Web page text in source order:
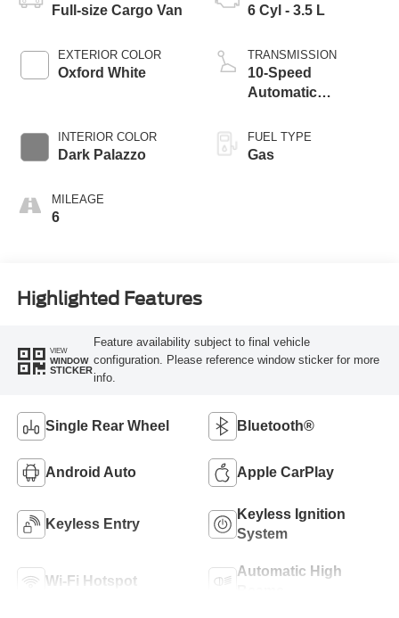
Full-size Cargo Van
EXTERIOR COLOR
Oxford White
INTERIOR COLOR
Dark Palazzo
MILEAGE
6
6 Cyl - 3.5 L
TRANSMISSION
10-Speed
Automatic
SelectShift®
Transmission
FUEL TYPE
Gas
Highlighted Features
VIEW
WINDOW
STICKER
Feature availability subject to final vehicle
configuration. Please reference window sticker for more
info.
Single Rear Wheel Bluetooth®
Android Auto Apple CarPlay
Keyless Entry
Keyless Ignition
System
Wi-Fi Hotspot
Automatic High